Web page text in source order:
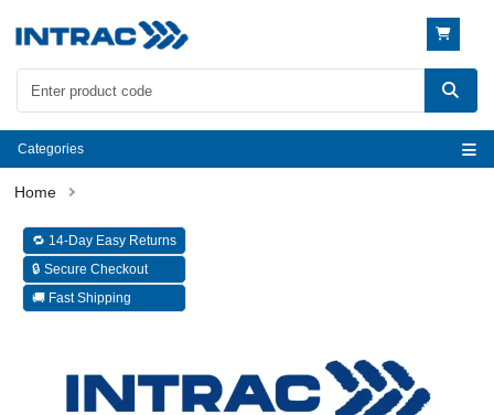
Categories
🔁 14-Day Easy Returns
🔒 Secure Checkout
🚚 Fast Shipping